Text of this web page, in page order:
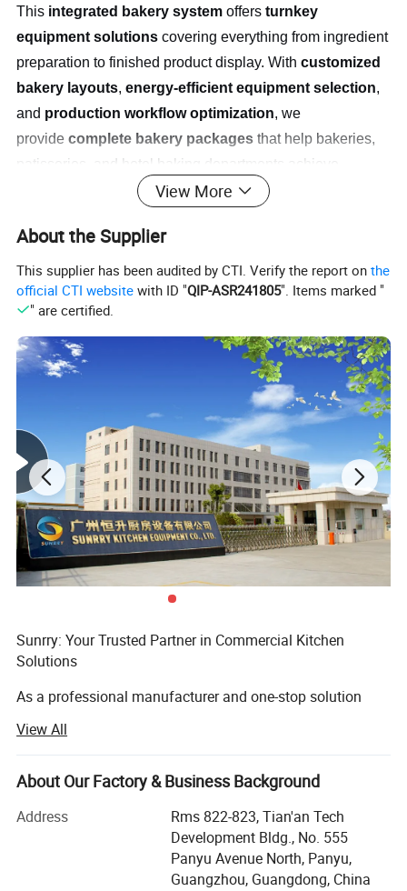
This integrated bakery system offers turnkey
equipment solutions covering everything from ingredient
preparation to finished product display. With customized
bakery layouts, energy-efficient equipment selection,
and production workflow optimization, we
provide complete bakery packages that help bakeries,
patisseries, and hotel baking departments achieve
operational excellence and product consistency while
View More
About the Supplier
This supplier has been audited by CTI. Verify the report onthe
official CTI website with ID "QIP-ASR241805". Items marked "
" are certified.
Sunrry: Your Trusted Partner in Commercial Kitchen
Solutions
As a professional manufacturer and one-stop solution
worldwide with safe, user-friendly, and efficient equipment.
We understand that exceptional food begins with reliable
tools, which is why our comprehensive range includes
steel workstations, dishwashing, and beverage systems -
all designed with the user in mind.
Driven by a commitment to quality and customization, we
View All
About Our Factory & Business Background
Address
Rms 822-823, Tian'an Tech
Development Bldg., No. 555
Panyu Avenue North, Panyu,
Guangzhou, Guangdong, China